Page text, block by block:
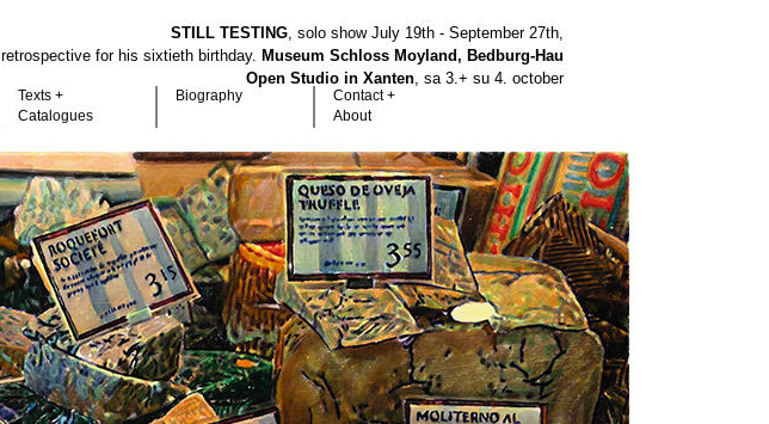
STILL TESTING, solo show July 19th - September 27th,
retrospective for his sixtieth birthday. Museum Schloss Moyland, Bedburg-Hau
Open Studio in Xanten, sa 3.+ su 4. october
Texts +
Catalogues
Biography
Contact +
About